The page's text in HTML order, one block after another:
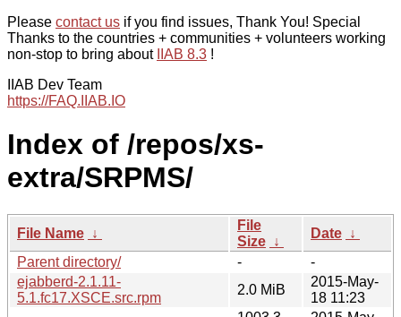
Please contact us if you find issues, Thank You! Special
Thanks to the countries + communities + volunteers working
non-stop to bring about
IIAB 8.3 !
IIAB Dev Team
https://FAQ.IIAB.IO
Index of /repos/xs-
extra/SRPMS/
File Name ↓
File
Size ↓
Date ↓
Parent directory/
-
-
ejabberd-2.1.11-
5.1.fc17.XSCE.src.rpm
2.0 MiB
2015-May-
18 11:23